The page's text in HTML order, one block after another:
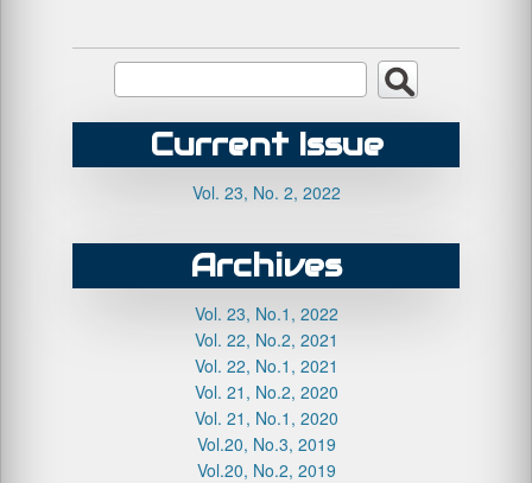
Current Issue
Vol. 23, No. 2, 2022
Archives
Vol. 23, No.1, 2022
Vol. 22, No.2, 2021
Vol. 22, No.1, 2021
Vol. 21, No.2, 2020
Vol. 21, No.1, 2020
Vol.20, No.3, 2019
Vol.20, No.2, 2019